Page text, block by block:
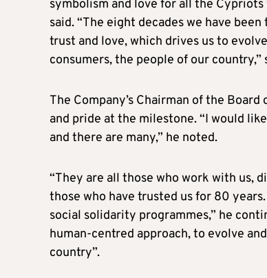
symbolism and love for all the Cypriots
said. “The eight decades we have
trust and love, which drives us to
consumers, the people of our country,”
The Company’s Chairman of the
and pride at the milestone. “I would
and there are many,” he noted.
“They are all those who work with us,
those who have trusted us for 80
social solidarity programmes,” he
human-centred approach, to evolve
country”.